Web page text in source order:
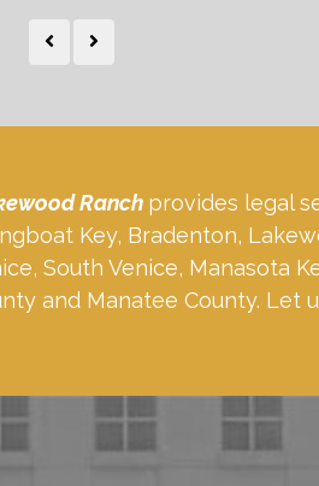
Ranch provides legal
Key, Bradenton,
South Venice, Manasota
and Manatee County. Let